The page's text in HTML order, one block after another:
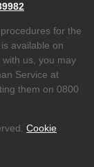
for the
available on
us, you may
Service at
them on 0800
Cookie